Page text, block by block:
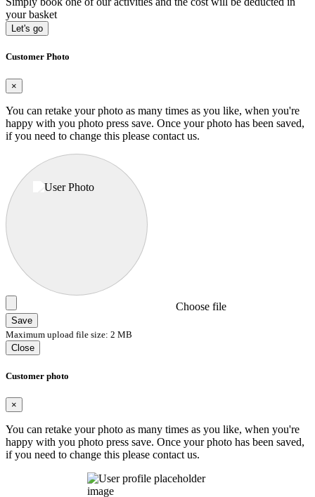
your basket
Let's go
Customer Photo
×
You can retake your photo as many times as you like, when you're
happy with you photo press save. Once your photo has been saved,
if you need to change this please contact us.
Choose file
Save
Maximum upload file size: 2 MB
Close
Customer photo
×
You can retake your photo as many times as you like, when you're
happy with you photo press save. Once your photo has been saved,
if you need to change this please contact us.